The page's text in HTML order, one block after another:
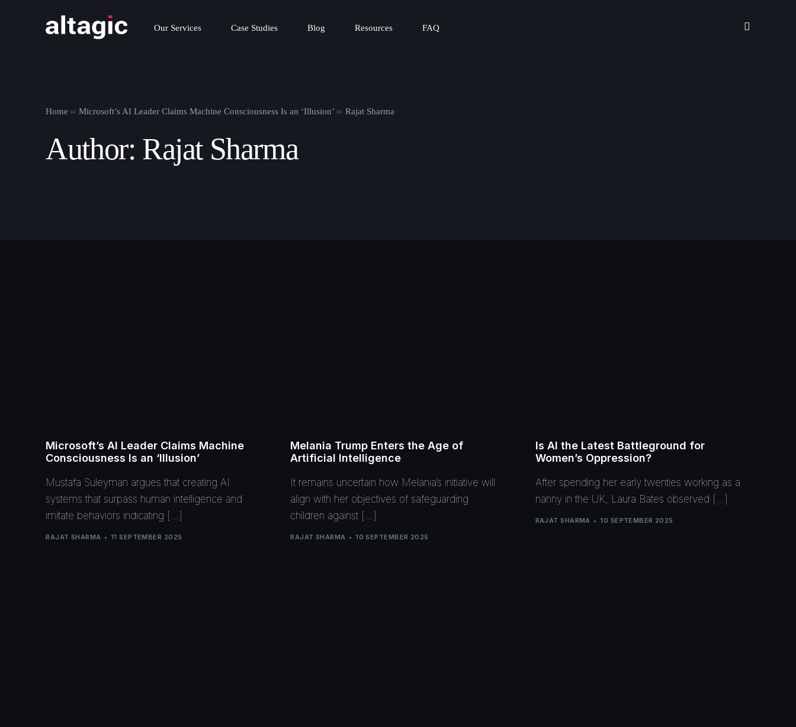
Our Services Case Studies Blog Resources FAQ
Home Microsoft’s AI Leader Claims Machine Consciousness Is an ‘Illusion’ Rajat Sharma
Author: Rajat Sharma
Microsoft’s AI Leader Claims Machine
Consciousness Is an ‘Illusion’
Mustafa Suleyman argues that creating AI
systems that surpass human intelligence and
imitate behaviors indicating […]
RAJAT SHARMA 11 SEPTEMBER 2025
Melania Trump Enters the Age of
Artificial Intelligence
It remains uncertain how Melania’s initiative will
align with her objectives of safeguarding
children against […]
RAJAT SHARMA 10 SEPTEMBER 2025
Is AI the Latest Battleground for
Women’s Oppression?
After spending her early twenties working as a
nanny in the UK, Laura Bates observed […]
RAJAT SHARMA 10 SEPTEMBER 2025